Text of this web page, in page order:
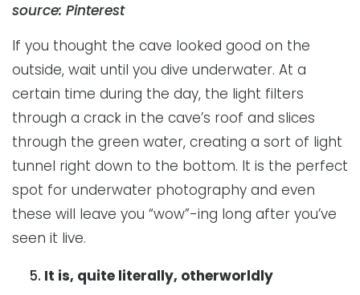
source: Pinterest
If you thought the cave looked good on the
outside, wait until you dive underwater. At a
certain time during the day, the light filters
through a crack in the cave’s roof and slices
through the green water, creating a sort of light
tunnel right down to the bottom. It is the perfect
spot for underwater photography and even
these will leave you “wow”-ing long after you’ve
seen it live.
It is, quite literally, otherworldly